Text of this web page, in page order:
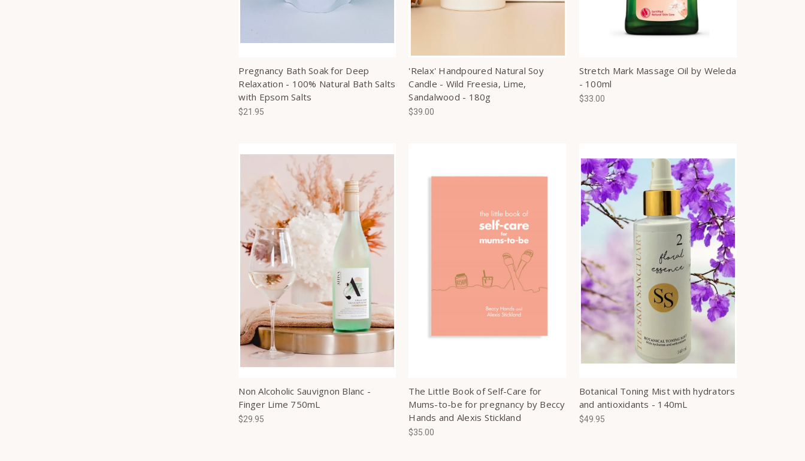
Pregnancy Bath Soak for Deep
Relaxation - 100% Natural Bath Salts
with Epsom Salts
$21.95
'Relax' Handpoured Natural Soy
Candle - Wild Freesia, Lime,
Sandalwood - 180g
$39.00
Stretch Mark Massage Oil by Weleda
- 100ml
$33.00
Non Alcoholic Sauvignon Blanc -
Finger Lime 750mL
$29.95
The Little Book of Self-Care for
Mums-to-be for pregnancy by Beccy
Hands and Alexis Stickland
$35.00
Botanical Toning Mist with hydrators
and antioxidants - 140mL
$49.95